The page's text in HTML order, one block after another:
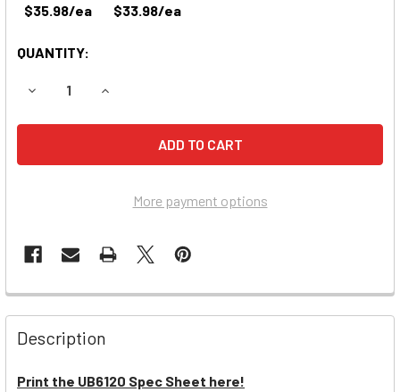
$35.98/ea
$33.98/ea
QUANTITY:
DECREASE QUANTITY OF SURE-LITES UN1SRW
INCREASE QUANTITY OF SURE-LITES UN1SRW
More payment options
Description
Print the UB6120 Spec Sheet here!